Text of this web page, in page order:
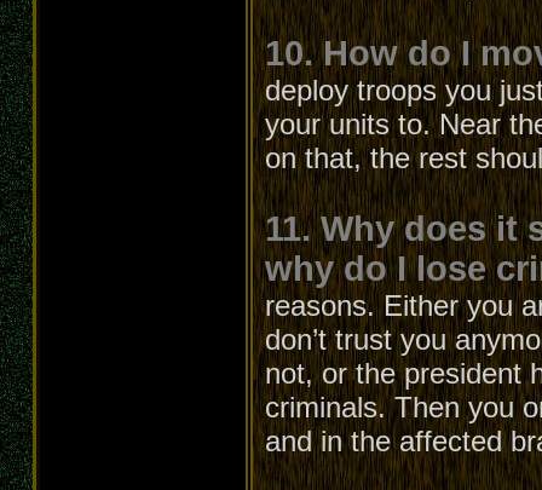
10. How do I
deploy troops you
your units to. Near
on that, the rest
11. Why does it
why do I lose
reasons. Either you
don’t trust you
not, or the president
criminals. Then you
and in the affected